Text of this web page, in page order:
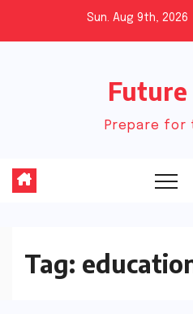
Sun. Aug 9th, 2026
Prepare for
Tag: